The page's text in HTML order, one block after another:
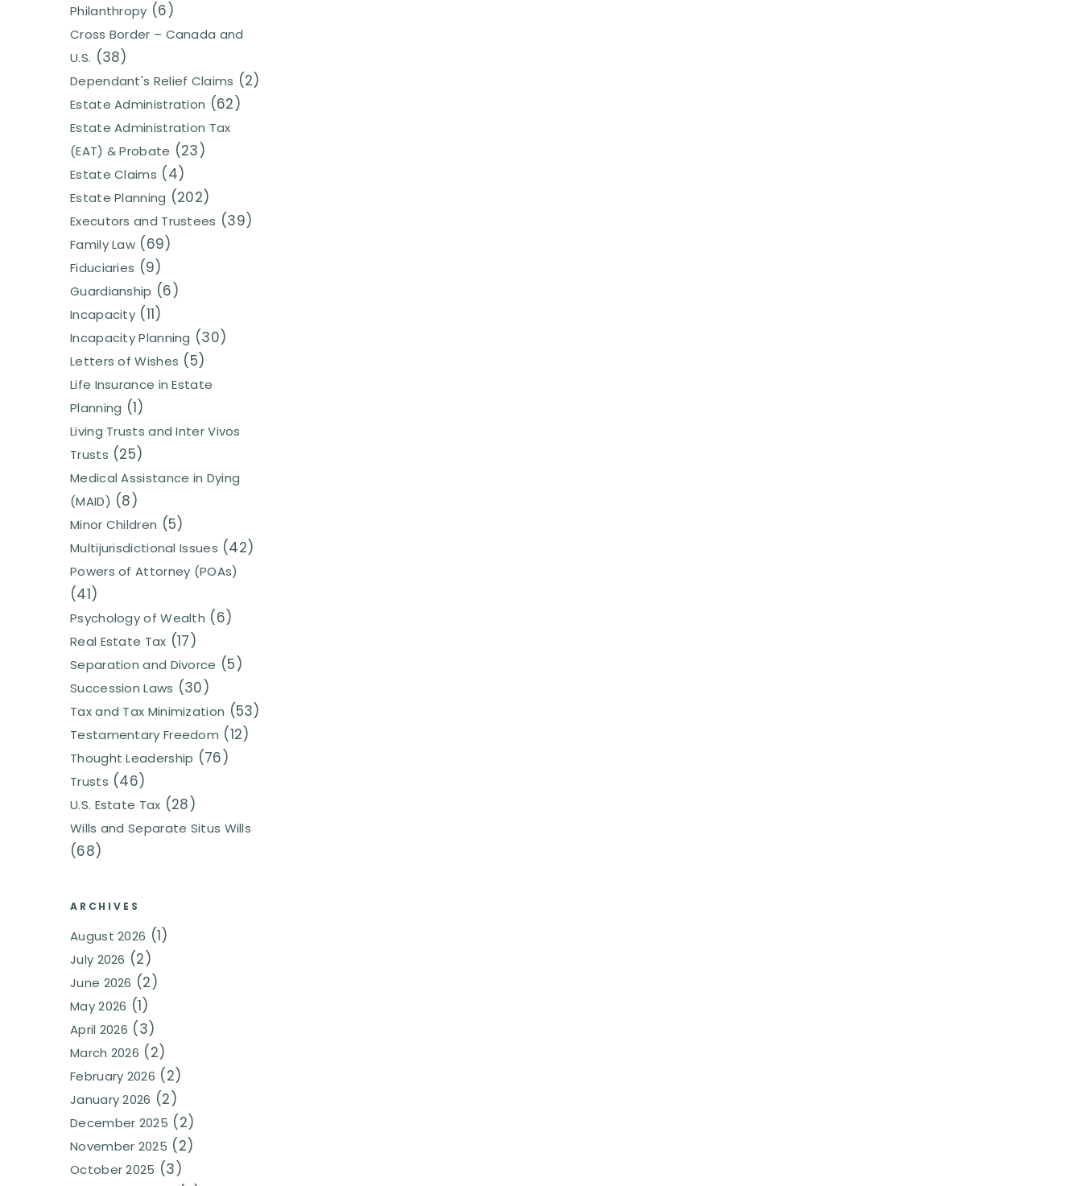
Philanthropy (6)
Cross Border – Canada and
U.S. (38)
Dependant's Relief Claims (2)
Estate Administration (62)
Estate Administration Tax
(EAT) & Probate (23)
Estate Claims (4)
Estate Planning (202)
Executors and Trustees (39)
Family Law (69)
Fiduciaries (9)
Guardianship (6)
Incapacity (11)
Incapacity Planning (30)
Letters of Wishes (5)
Life Insurance in Estate
Planning (1)
Living Trusts and Inter Vivos
Trusts (25)
Medical Assistance in Dying
(MAID) (8)
Minor Children (5)
Multijurisdictional Issues (42)
Powers of Attorney (POAs)
(41)
Psychology of Wealth (6)
Real Estate Tax (17)
Separation and Divorce (5)
Succession Laws (30)
Tax and Tax Minimization (53)
Testamentary Freedom (12)
Thought Leadership (76)
Trusts (46)
U.S. Estate Tax (28)
Wills and Separate Situs Wills
(68)
ARCHIVES
August 2026 (1)
July 2026 (2)
June 2026 (2)
May 2026 (1)
April 2026 (3)
March 2026 (2)
February 2026 (2)
January 2026 (2)
December 2025 (2)
November 2025 (2)
October 2025 (3)